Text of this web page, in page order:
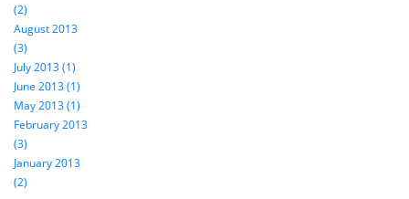
(2)
August 2013
(3)
July 2013 (1)
June 2013 (1)
May 2013 (1)
February 2013
(3)
January 2013
(2)